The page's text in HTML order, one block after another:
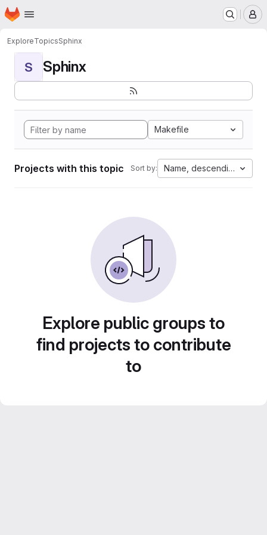
Skip to main content
Homepage
ExploreTopicsSphinx
S Sphinx
Makefile
Projects with this topic Sort by: Name, descending
Explore public groups to
find projects to contribute
to